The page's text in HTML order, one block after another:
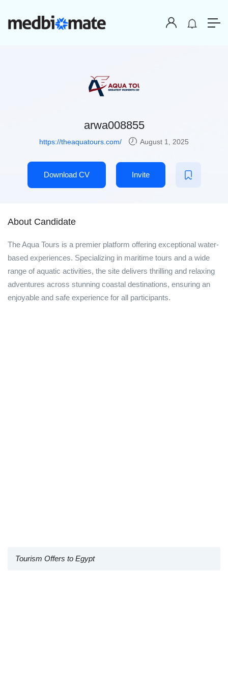
arwa008855
https://theaquatours.com/ August 1, 2025
Download CV Invite
About Candidate
The Aqua Tours is a premier platform offering exceptional water-
based experiences. Specializing in maritime tours and a wide
range of aquatic activities, the site delivers thrilling and relaxing
adventures across stunning coastal destinations, ensuring an
enjoyable and safe experience for all participants.
Tourism Offers to Egypt